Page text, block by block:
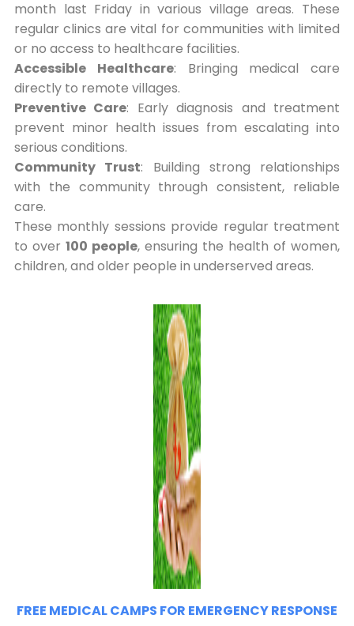
month last Friday in various village areas. These
regular clinics are vital for communities with limited
or no access to healthcare facilities.
Accessible Healthcare: Bringing medical care
directly to remote villages.
Preventive Care: Early diagnosis and treatment
prevent minor health issues from escalating into
serious conditions.
Community Trust: Building strong relationships
with the community through consistent, reliable
care.
These monthly sessions provide regular treatment
to over 100 people, ensuring the health of women,
children, and older people in underserved areas.
FREE MEDICAL CAMPS FOR EMERGENCY RESPONSE